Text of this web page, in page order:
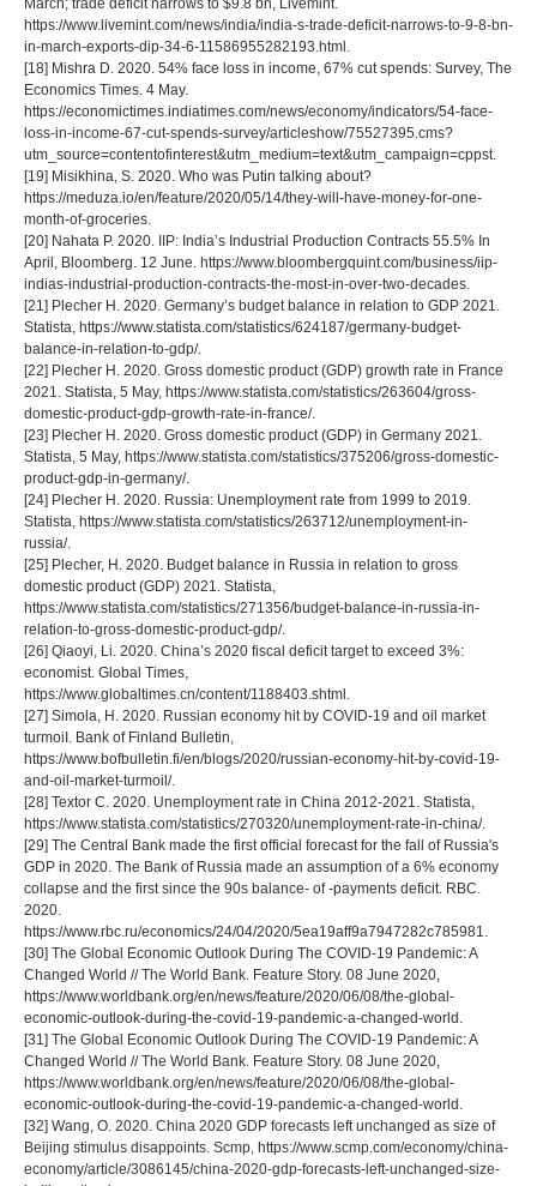
March; trade deficit narrows to $9.8 bn, Livemint.
https://www.livemint.com/news/india/india-s-trade-deficit-narrows-to-9-8-bn-
in-march-exports-dip-34-6-11586955282193.html.
[18] Mishra D. 2020. 54% face loss in income, 67% cut spends: Survey, The
Economics Times. 4 May.
https://economictimes.indiatimes.com/news/economy/indicators/54-face-
loss-in-income-67-cut-spends-survey/articleshow/75527395.cms?
utm_source=contentofinterest&utm_medium=text&utm_campaign=cppst.
[19] Misikhina, S. 2020. Who was Putin talking about?
https://meduza.io/en/feature/2020/05/14/they-will-have-money-for-one-
month-of-groceries.
[20] Nahata P. 2020. IIP: India’s Industrial Production Contracts 55.5% In
April, Bloomberg. 12 June. https://www.bloombergquint.com/business/iip-
indias-industrial-production-contracts-the-most-in-over-two-decades.
[21] Plecher H. 2020. Germany’s budget balance in relation to GDP 2021.
Statista, https://www.statista.com/statistics/624187/germany-budget-
balance-in-relation-to-gdp/.
[22] Plecher H. 2020. Gross domestic product (GDP) growth rate in France
2021. Statista, 5 May, https://www.statista.com/statistics/263604/gross-
domestic-product-gdp-growth-rate-in-france/.
[23] Plecher H. 2020. Gross domestic product (GDP) in Germany 2021.
Statista, 5 May, https://www.statista.com/statistics/375206/gross-domestic-
product-gdp-in-germany/.
[24] Plecher H. 2020. Russia: Unemployment rate from 1999 to 2019.
Statista, https://www.statista.com/statistics/263712/unemployment-in-
russia/.
[25] Plecher, H. 2020. Budget balance in Russia in relation to gross
domestic product (GDP) 2021. Statista,
https://www.statista.com/statistics/271356/budget-balance-in-russia-in-
relation-to-gross-domestic-product-gdp/.
[26] Qiaoyi, Li. 2020. China’s 2020 fiscal deficit target to exceed 3%:
economist. Global Times,
https://www.globaltimes.cn/content/1188403.shtml.
[27] Simola, H. 2020. Russian economy hit by COVID-19 and oil market
turmoiI. Bank of Finland Bulletin,
https://www.bofbulletin.fi/en/blogs/2020/russian-economy-hit-by-covid-19-
and-oil-market-turmoil/.
[28] Textor C. 2020. Unemployment rate in China 2012-2021. Statista,
https://www.statista.com/statistics/270320/unemployment-rate-in-china/.
[29] The Central Bank made the first official forecast for the fall of Russia's
GDP in 2020. The Bank of Russia made an assumption of a 6% economy
collapse and the first since the 90s balance- of -payments deficit. RBC.
2020.
https://www.rbc.ru/economics/24/04/2020/5ea19aff9a7947282c785981.
[30] The Global Economic Outlook During The COVID-19 Pandemic: A
Changed World // The World Bank. Feature Story. 08 June 2020,
https://www.worldbank.org/en/news/feature/2020/06/08/the-global-
economic-outlook-during-the-covid-19-pandemic-a-changed-world.
[31] The Global Economic Outlook During The COVID-19 Pandemic: A
Changed World // The World Bank. Feature Story. 08 June 2020,
https://www.worldbank.org/en/news/feature/2020/06/08/the-global-
economic-outlook-during-the-covid-19-pandemic-a-changed-world.
[32] Wang, O. 2020. China 2020 GDP forecasts left unchanged as size of
Beijing stimulus disappoints. Scmp, https://www.scmp.com/economy/china-
economy/article/3086145/china-2020-gdp-forecasts-left-unchanged-size-